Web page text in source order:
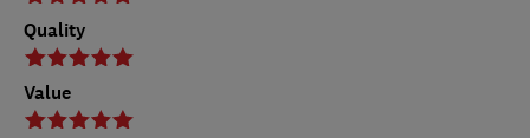
Quality
Value